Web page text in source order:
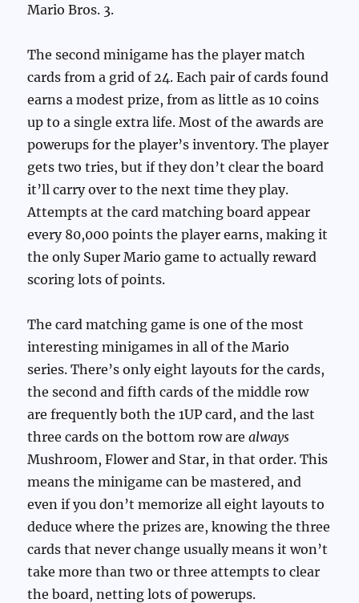
Mario Bros. 3.
The second minigame has the player match
cards from a grid of 24. Each pair of cards found
earns a modest prize, from as little as 10 coins
up to a single extra life. Most of the awards are
powerups for the player’s inventory. The player
gets two tries, but if they don’t clear the board
it’ll carry over to the next time they play.
Attempts at the card matching board appear
every 80,000 points the player earns, making it
the only Super Mario game to actually reward
scoring lots of points.
The card matching game is one of the most
interesting minigames in all of the Mario
series. There’s only eight layouts for the cards,
the second and fifth cards of the middle row
are frequently both the 1UP card, and the last
three cards on the bottom row arealways
Mushroom, Flower and Star, in that order. This
means the minigame can be mastered, and
even if you don’t memorize all eight layouts to
deduce where the prizes are, knowing the three
cards that never change usually means it won’t
take more than two or three attempts to clear
the board, netting lots of powerups.